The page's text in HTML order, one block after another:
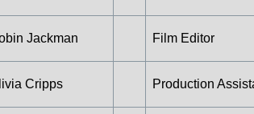
Jackman Film Editor
Cripps Production